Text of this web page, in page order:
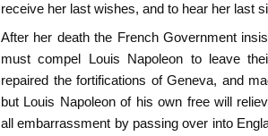
receive her last wishes, and to hear her last
After her death the French Government
must compel Louis Napoleon to leave
repaired the fortifications of Geneva, and
but Louis Napoleon of his own free will
all embarrassment by passing over into